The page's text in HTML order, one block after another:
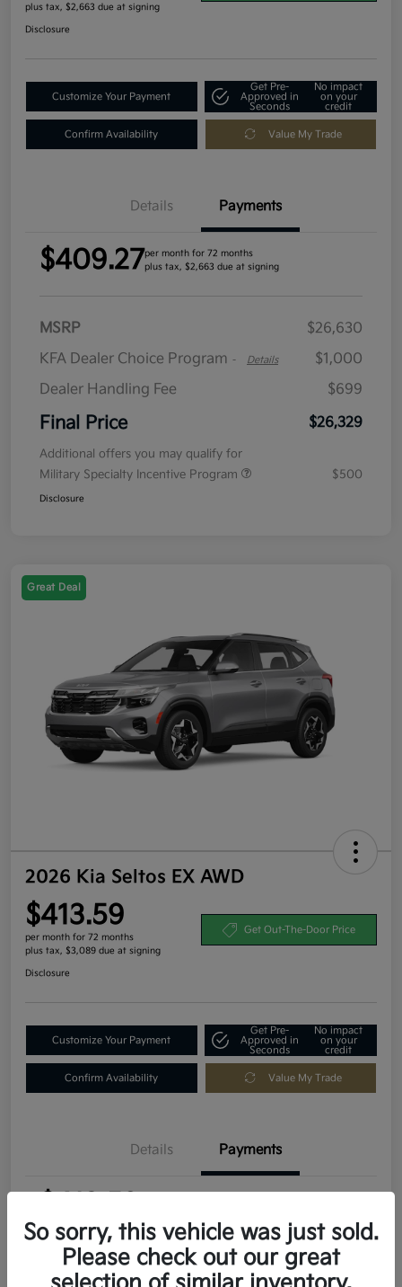
plus tax, $2,663 due at signing
Disclosure
Customize Your Payment
Get Pre-
Approved in
Seconds
No impact
on your
credit
Confirm Availability Value My Trade
Details Payments
$409.27per month for 72 months
plus tax, $2,663 due at signing
MSRP
$26,630
KFA Dealer Choice Program - Details
$1,000
Dealer Handling Fee
$699
Final Price $26,329
Additional offers you may qualify for
Military Specialty Incentive Program
$500
Disclosure
Great Deal
2026 Kia Seltos EX AWD
$413.59
per month for 72 months
plus tax, $3,089 due at signing
Get Out-The-Door Price
Disclosure
Customize Your Payment
Get Pre-
Approved in
Seconds
No impact
on your
credit
Confirm Availability Value My Trade
Details Payments
MSRP $30,895
So sorry, this vehicle was just sold.
Please check out our great